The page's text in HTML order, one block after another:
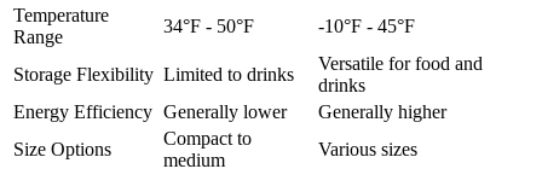
Temperature
Range
34°F - 50°F -10°F - 45°F
Storage Flexibility Limited to drinks
Versatile for food and
drinks
Energy Efficiency Generally lower
Generally higher
Size Options
Compact to
medium
Various sizes